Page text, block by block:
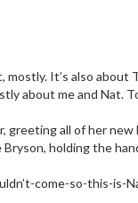
It’s also about
about me and Nat.
greeting all of her
holding the
come-so-this-is-